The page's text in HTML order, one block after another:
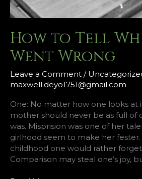
How to Tell
Went Wrong
Leave a Comment /
maxwell.deyo1751@gmail.com
One: No matter how one looks at
mother should never be as full of
was. Misprision was one of her
girlhood seem to make her
childhood one would rather
Comparison may steal one’s joy,